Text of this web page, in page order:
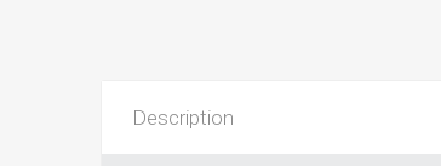
Description